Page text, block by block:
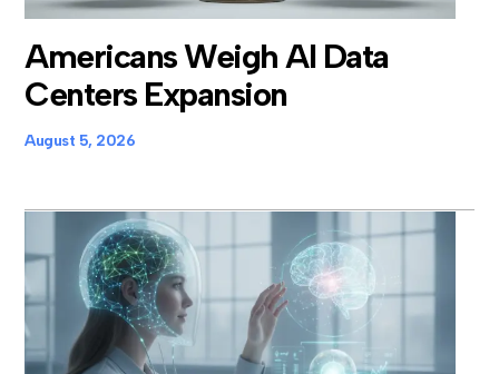
Americans Weigh AI Data
Centers Expansion
August 5, 2026